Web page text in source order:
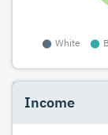
Income